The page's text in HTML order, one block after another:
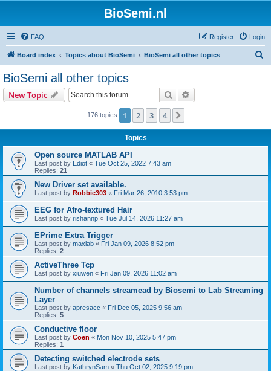
BioSemi.nl
FAQ Login
Register
Board index Topics about BioSemi BioSemi all other topics
BioSemi all other topics
New Topic Search
176 topics 1 2 3 4
Topics
Open source MATLAB API
Last post by Ediot « Tue Oct 25, 2022 7:43 am
Replies: 21
New Driver set available.
Last post by Robbie303 « Fri Mar 26, 2010 3:53 pm
EEG for Afro-textured Hair
Last post by rishannp « Tue Jul 14, 2026 11:27 am
EPrime Extra Trigger
Last post by maxlab « Fri Jan 09, 2026 8:52 pm
Replies: 2
ActiveThree Tcp
Last post by xiuwen « Fri Jan 09, 2026 11:02 am
Number of channels streamead by Biosemi to Lab Streaming
Layer
Last post by apresacc « Fri Dec 05, 2025 9:56 am
Replies: 5
Conductive floor
Last post by Coen « Mon Nov 10, 2025 5:47 pm
Replies: 1
Detecting switched electrode sets
Last post by KathrynSam « Thu Oct 02, 2025 9:19 pm